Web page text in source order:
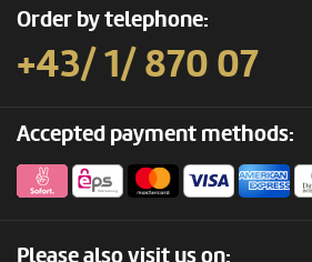
Order by telephone:
+43/ 1/ 870 07
Accepted payment methods:
Please also visit us on: